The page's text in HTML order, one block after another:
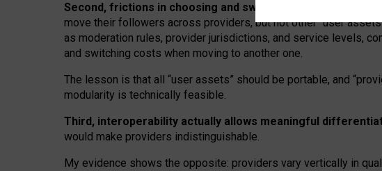
Second, frictions in choosing and switching providers
move their followers across providers, but not other “user
as moderation rules, provider jurisdictions, and service levels,
and switching costs when moving to another one.
The lesson is that all “user assets” should be portable, and
modularity is technically feasible.
Third, interoperability actually allows meaningful
would make providers indistinguishable.
My evidence shows the opposite: providers vary vertically in